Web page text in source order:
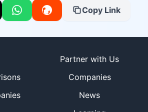
Copy Link
Partner with Us
Companies
News